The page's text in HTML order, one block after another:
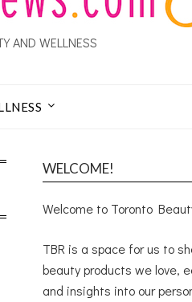
AND WELLNESS
WELCOME!
Welcome to Toronto
TBR is a space for us to
beauty products we love,
and insights into our